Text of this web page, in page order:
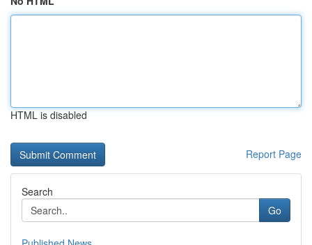
HTML is disabled
Report Page
Search
Go